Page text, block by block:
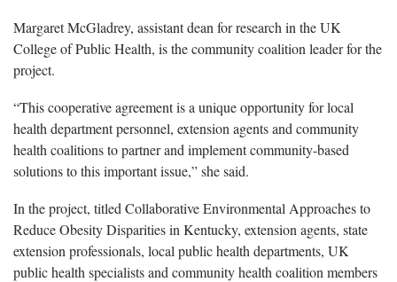
Margaret McGladrey, assistant dean for research in the UK
College of Public Health, is the community coalition leader for the
project.
“This cooperative agreement is a unique opportunity for local
health department personnel, extension agents and community
health coalitions to partner and implement community-based
solutions to this important issue,” she said.
In the project, titled Collaborative Environmental Approaches to
Reduce Obesity Disparities in Kentucky, extension agents, state
extension professionals, local public health departments, UK
public health specialists and community health coalition members